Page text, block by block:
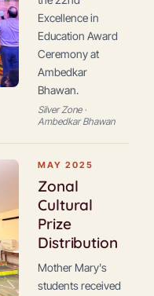
Excellence in
Education Award
Ceremony at
Ambedkar
Bhawan.
Silver Zone ·
Ambedkar Bhawan
MAY 2025
Zonal
Cultural
Prize
Distribution
Mother Mary's
students received